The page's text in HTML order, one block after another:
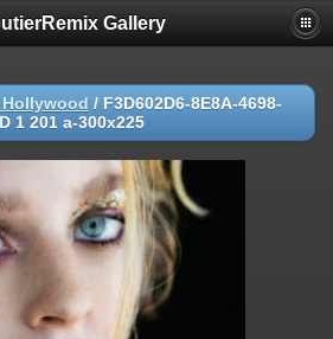
Gallery
/ F3D602D6-8E8A-4698-
1 201 a-300x225